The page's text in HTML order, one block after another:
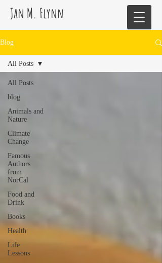
Jan M. Flynn
Blog
All Posts
blog
Animals and
Nature
Climate
Change
Famous
Authors
from
NorCal
Food and
Drink
Books
Health
Life
Lessons
All Posts